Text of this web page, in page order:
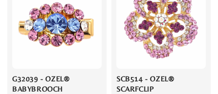
G32039 - OZEL®
BABYBROOCH
SCB514 - OZEL®
SCARFCLIP